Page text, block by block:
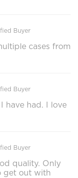
Buyer
cases from
Buyer
have had. I love
Buyer
quality. Only
get out with